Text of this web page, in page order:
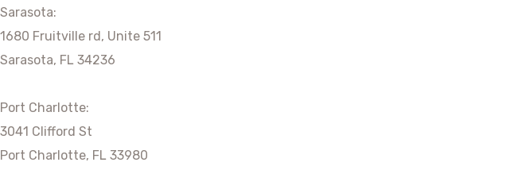
Sarasota:
1680 Fruitville rd, Unite 511
Sarasota, FL 34236
Port Charlotte:
3041 Clifford St
Port Charlotte, FL 33980